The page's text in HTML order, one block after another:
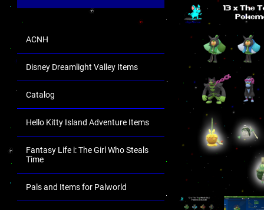
ACNH
Disney Dreamlight Valley Items
Catalog
Hello Kitty Island Adventure Items
Fantasy Life i: The Girl Who Steals
Time
Pals and Items for Palworld